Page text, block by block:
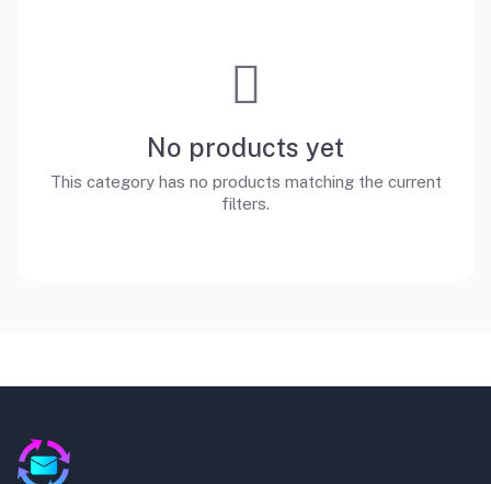
No products yet
This category has no products matching the current
filters.